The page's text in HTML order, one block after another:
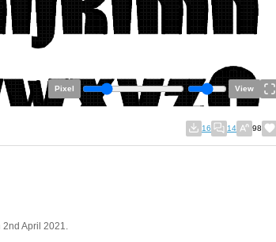
Pixel View
16 14 98
2nd April 2021.